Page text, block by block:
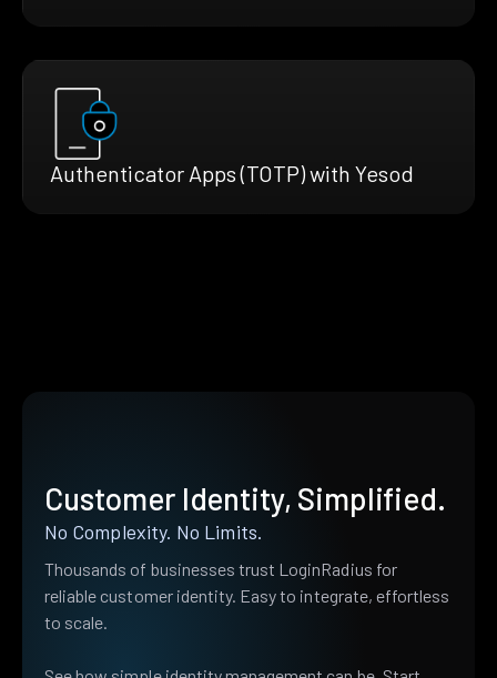
Authenticator Apps (TOTP) with Yesod
Customer Identity, Simplified.
No Complexity. No Limits.
Thousands of businesses trust LoginRadius for
reliable customer identity. Easy to integrate, effortless
to scale.